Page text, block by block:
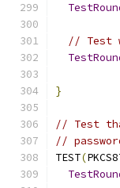
// Test
}
// Test
//
TEST(